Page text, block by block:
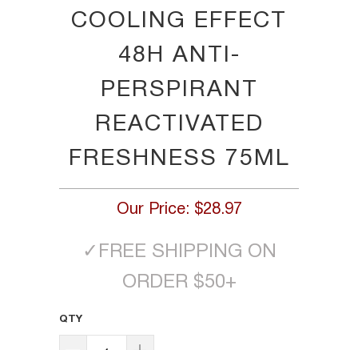
COOLING EFFECT
48H ANTI-
PERSPIRANT
REACTIVATED
FRESHNESS 75ML
Our Price: $28.97
✓ FREE SHIPPING ON
ORDER $50+
QTY